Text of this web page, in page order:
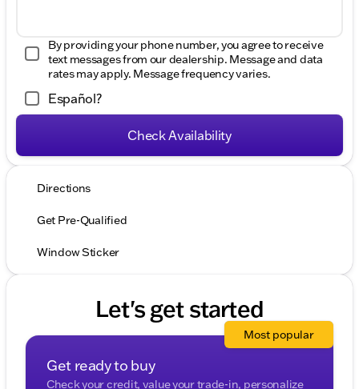
By providing your phone number, you agree to receive
text messages from our dealership. Message and data
rates may apply. Message frequency varies.
Español?
Check Availability
Directions
Get Pre-Qualified
Window Sticker
Let's get started
Get ready to buy
Check your credit, value your trade-in, personalize
Most popular